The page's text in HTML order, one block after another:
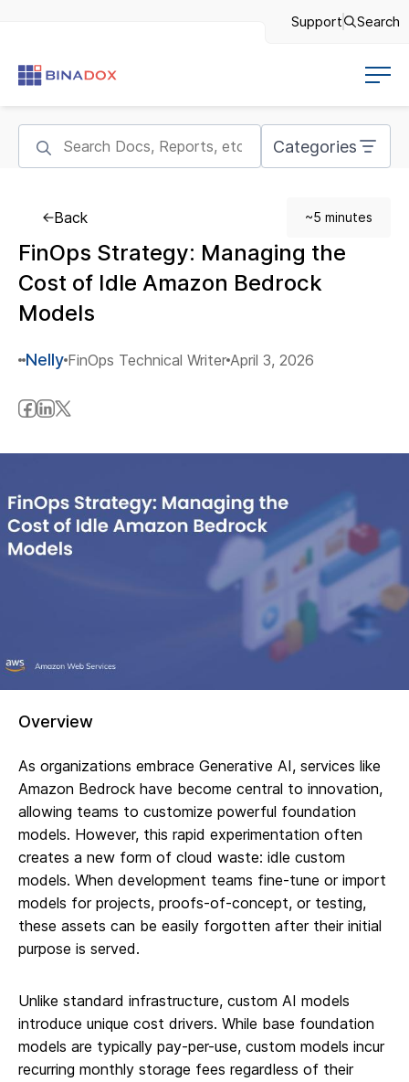
Support Search
Categories
Back ~5 minutes
FinOps Strategy: Managing the
Cost of Idle Amazon Bedrock
Models
Nelly FinOps Technical Writer April 3, 2026
Overview
As organizations embrace Generative AI, services like
Amazon Bedrock have become central to innovation,
allowing teams to customize powerful foundation
models. However, this rapid experimentation often
creates a new form of cloud waste: idle custom
models. When development teams fine-tune or import
models for projects, proofs-of-concept, or testing,
these assets can be easily forgotten after their initial
purpose is served.
Unlike standard infrastructure, custom AI models
introduce unique cost drivers. While base foundation
models are typically pay-per-use, custom models incur
recurring monthly storage fees regardless of their